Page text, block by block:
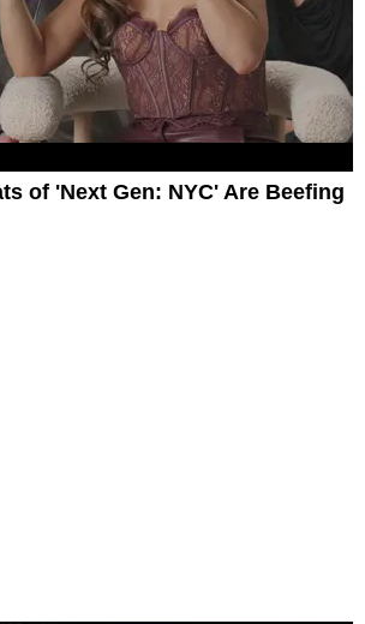
of 'Next Gen: NYC' Are Beefing